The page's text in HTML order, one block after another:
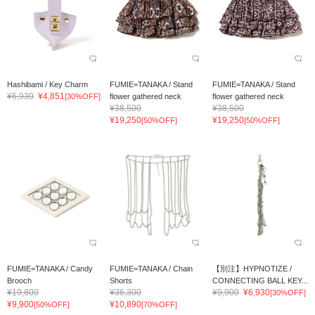
Hashibami / Key Charm
¥6,930 ¥4,851[30%OFF]
FUMIE=TANAKA / Stand
flower gathered neck
¥38,500
¥19,250[50%OFF]
FUMIE=TANAKA / Stand
flower gathered neck
¥38,500
¥19,250[50%OFF]
FUMIE=TANAKA / Candy
Brooch
¥19,800
¥9,900[50%OFF]
FUMIE=TANAKA / Chain
Shorts
¥36,300
¥10,890[70%OFF]
【別注】HYPNOTIZE /
CONNECTING BALL KEY...
¥9,900 ¥6,930[30%OFF]